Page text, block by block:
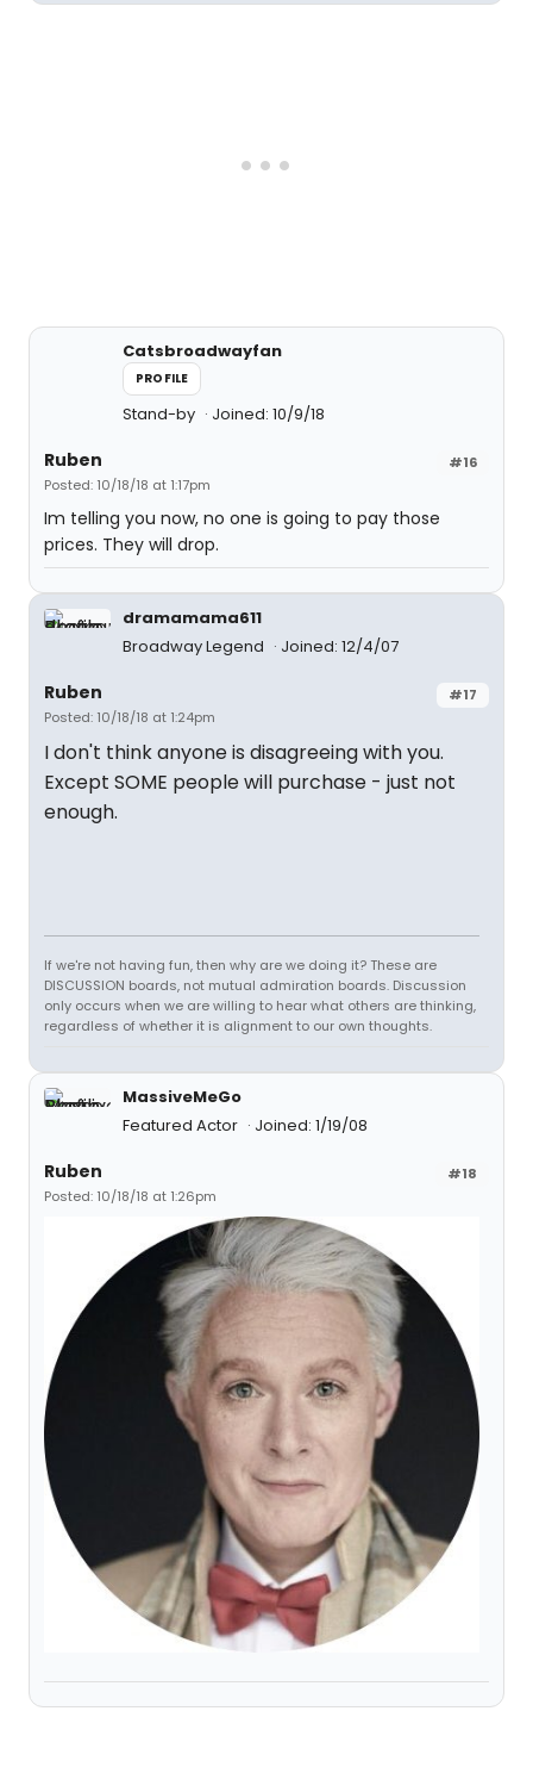
Catsbroadwayfan
PROFILE
Stand-by Joined: 10/9/18
#16
Ruben
Posted: 10/18/18 at 1:17pm
Im telling you now, no one is going to pay those
prices. They will drop.
dramamama611
Broadway Legend
Joined: 12/4/07
#17
Ruben
Posted: 10/18/18 at 1:24pm
I don't think anyone is disagreeing with you.
Except SOME people will purchase - just not
enough.
If we're not having fun, then why are we doing it? These are
DISCUSSION boards, not mutual admiration boards. Discussion
only occurs when we are willing to hear what others are thinking,
regardless of whether it is alignment to our own thoughts.
MassiveMeGo
Featured Actor
Joined: 1/19/08
#18
Ruben
Posted: 10/18/18 at 1:26pm